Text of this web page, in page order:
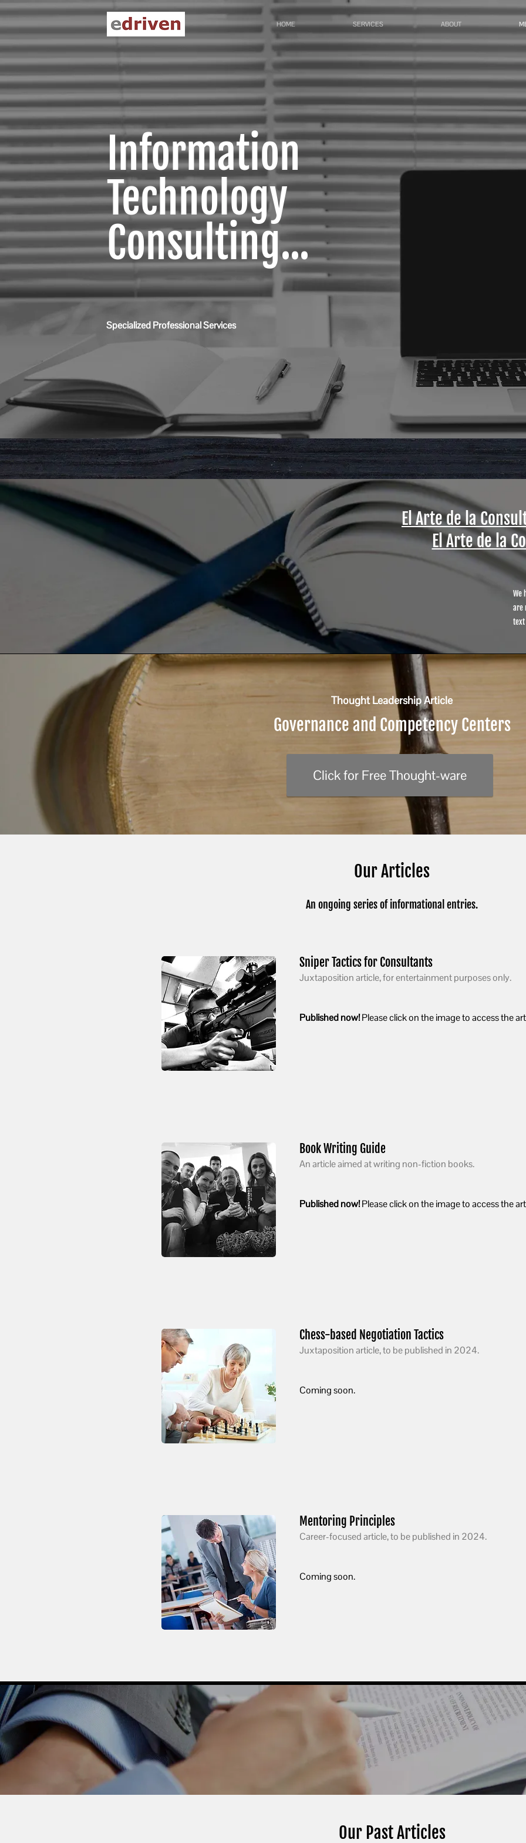
HOME SERVICES ABOUT
Information
Technology
Consulting...
Specialized Professional Services
We
are
text
El Arte de la
El Arte de la
Thought Leadership Article
Governance and Competency Centers
Click for Free Thought-ware
Our Articles
An ongoing series of informational entries.
Sniper Tactics for Consultants
Juxtaposition article, for entertainment purposes only.
Published now!Please click on the image to access the
Book Writing Guide
An article aimed at writing non-fiction books.
Published now!Please click on the image to access the
Chess-based Negotiation Tactics
Juxtaposition article, to be published in 2024.
Coming soon.
Mentoring Principles
Career-focused article, to be published in 2024.
Coming soon.
Our Past Articles